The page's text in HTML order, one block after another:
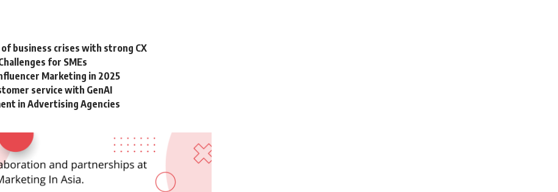
business crises with strong CX
for SMEs
Marketing in 2025
service with GenAI
in Advertising Agencies